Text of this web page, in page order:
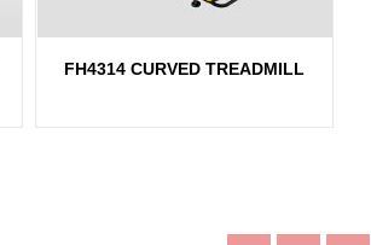
FH4314 CURVED TREADMILL